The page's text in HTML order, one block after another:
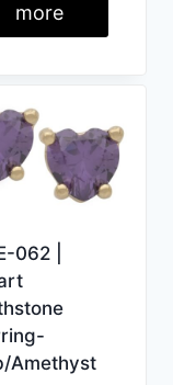
more
062 |
Amethyst